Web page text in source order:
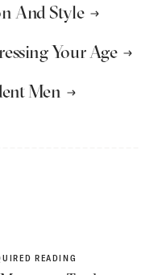
And Style
Your Age
Men
READING